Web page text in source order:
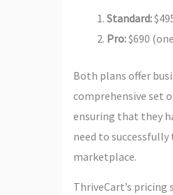
Standard:
Pro:$690
Both plans offer
comprehensive set
ensuring that they
need to
marketplace.
ThriveCart’s